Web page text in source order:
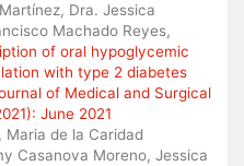
Dra. Jessica
Machado Reyes,
of oral hypoglycemic
with type 2 diabetes
of Medical and Surgical
June 2021
de la Caridad
Casanova Moreno, Jessica